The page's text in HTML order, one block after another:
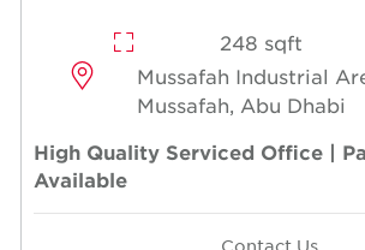
248 sqft
Mussafah Industrial
Mussafah, Abu Dhabi
High Quality Serviced Office |
Available
Contact Us